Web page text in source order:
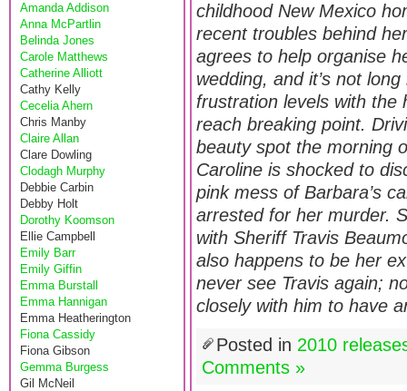
Amanda Addison
Anna McPartlin
Belinda Jones
Carole Matthews
Catherine Alliott
Cathy Kelly
Cecelia Ahern
Chris Manby
Claire Allan
Clare Dowling
Clodagh Murphy
Debbie Carbin
Debby Holt
Dorothy Koomson
Ellie Campbell
Emily Barr
Emily Giffin
Emma Burstall
Emma Hannigan
Emma Heatherington
Fiona Cassidy
Fiona Gibson
Gemma Burgess
Gil McNeil
childhood New Mexico
recent troubles behind
agrees to help organise
wedding, and it’s not
frustration levels with the
reach breaking point.
beauty spot the morning
Caroline is shocked to
pink mess of Barbara’s
arrested for her murder.
with Sheriff Travis
also happens to be her
never see Travis again;
closely with him to have
Posted in 2010
Comments »